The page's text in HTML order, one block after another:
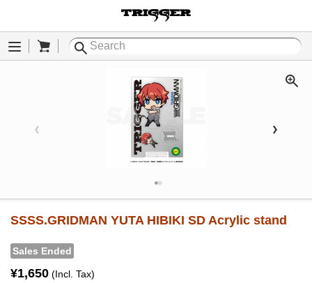
Menu
SSSS.GRIDMAN YUTA HIBIKI SD Acrylic stand
Sales Ended
¥1,650 (Incl. Tax)